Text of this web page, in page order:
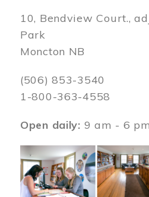
10, Bendview Court.,
Park
Moncton NB
(506) 853-3540
1-800-363-4558
Open daily: 9 am - 6
Image